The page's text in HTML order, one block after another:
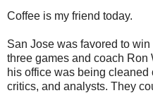
Coffee is my friend today.
San Jose was favored to
three games and coach Ron
his office was being cleaned
critics, and analysts. They